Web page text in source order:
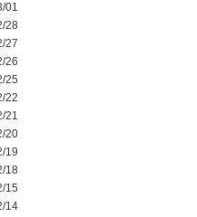
01
28
27
26
25
22
21
20
19
18
15
14